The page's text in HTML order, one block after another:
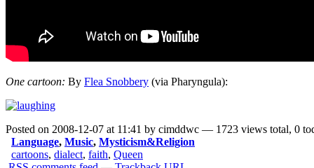
One cartoon: By Flea Snobbery (via Pharyngula):
Posted on 2008-12-07 at 11:41 by cimddwc — 1723 views total, 0
Language, Music, Mysticism&Religion
cartoons, dialect, faith, Queen